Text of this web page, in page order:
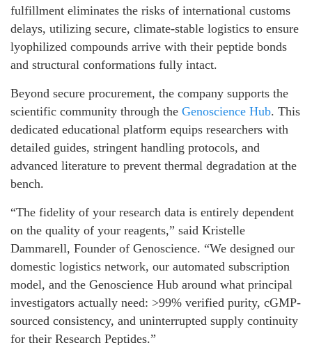
fulfillment eliminates the risks of international customs
delays, utilizing secure, climate-stable logistics to ensure
lyophilized compounds arrive with their peptide bonds
and structural conformations fully intact.
Beyond secure procurement, the company supports the
scientific community through the Genoscience Hub. This
dedicated educational platform equips researchers with
detailed guides, stringent handling protocols, and
advanced literature to prevent thermal degradation at the
bench.
“The fidelity of your research data is entirely dependent
on the quality of your reagents,” said Kristelle
Dammarell, Founder of Genoscience. “We designed our
domestic logistics network, our automated subscription
model, and the Genoscience Hub around what principal
investigators actually need: >99% verified purity, cGMP-
sourced consistency, and uninterrupted supply continuity
for their Research Peptides.”